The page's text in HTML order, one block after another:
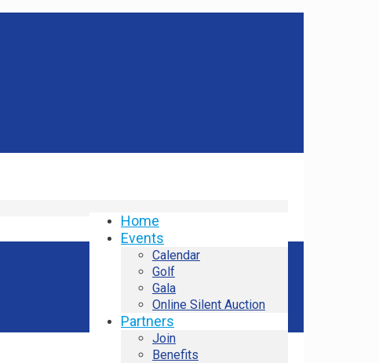
Home
Events
Calendar
Golf
Gala
Online Silent Auction
Partners
Join
Benefits